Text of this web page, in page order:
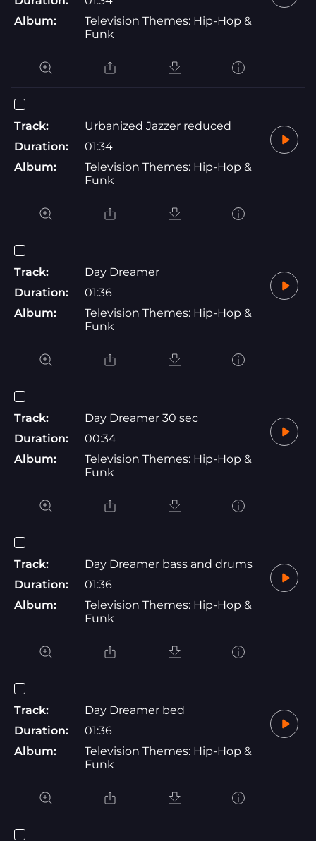
Album:
Television Themes: Hip-Hop &
Funk
Track:
Urbanized Jazzer reduced
Duration:
01:34
Album:
Television Themes: Hip-Hop &
Funk
Track:
Day Dreamer
Duration:
01:36
Album:
Television Themes: Hip-Hop &
Funk
Track:
Day Dreamer 30 sec
Duration:
00:34
Album:
Television Themes: Hip-Hop &
Funk
Track:
Day Dreamer bass and drums
Duration:
01:36
Album:
Television Themes: Hip-Hop &
Funk
Track:
Day Dreamer bed
Duration:
01:36
Album:
Television Themes: Hip-Hop &
Funk